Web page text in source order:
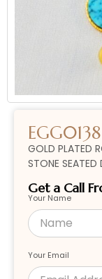
EGG0138
GOLD PLATED
STONE SEATED
Get a Call
Your Name
Your Email